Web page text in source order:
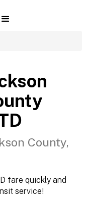
County,
fare quickly and
service!